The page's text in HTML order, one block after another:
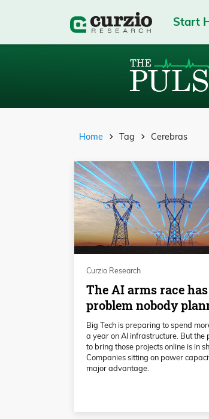
Start
Home Tag Cerebras
Curzio Research
The AI arms race
problem nobody
Big Tech is preparing to spend
a year on AI infrastructure. But the
to bring those projects online is in
Companies sitting on power
major advantage.